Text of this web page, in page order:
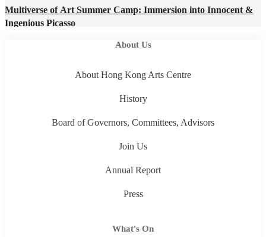
Multiverse of Art Summer Camp: Immersion into Innocent &
Ingenious Picasso
About Us
About Hong Kong Arts Centre
History
Board of Governors, Committees, Advisors
Join Us
Annual Report
Press
What's On